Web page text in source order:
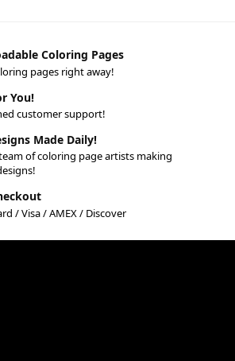
Coloring Pages
pages right away!
You!
customer support!
Made Daily!
of coloring page artists making
/ Visa / AMEX / Discover